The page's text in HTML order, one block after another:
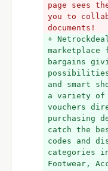
page sees
you to
documents!
+
marketplace
bargains
and smart
a variety of
vouchers
purchasing
catch the
codes and
categories
Footwear,